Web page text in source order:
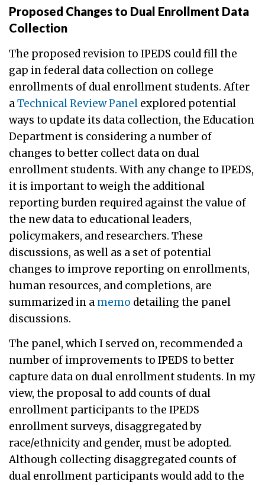
Proposed Changes to Dual Enrollment Data
Collection
The proposed revision to IPEDS could fill the
gap in federal data collection on college
enrollments of dual enrollment students. After
aTechnical Review Panel explored potential
ways to update its data collection, the Education
Department is considering a number of
changes to better collect data on dual
enrollment students. With any change to IPEDS,
it is important to weigh the additional
reporting burden required against the value of
the new data to educational leaders,
policymakers, and researchers. These
discussions, as well as a set of potential
changes to improve reporting on enrollments,
human resources, and completions, are
summarized in a memo detailing the panel
discussions.
The panel, which I served on, recommended a
number of improvements to IPEDS to better
capture data on dual enrollment students. In my
view, the proposal to add counts of dual
enrollment participants to the IPEDS
enrollment surveys, disaggregated by
race/ethnicity and gender, must be adopted.
Although collecting disaggregated counts of
dual enrollment participants would add to the